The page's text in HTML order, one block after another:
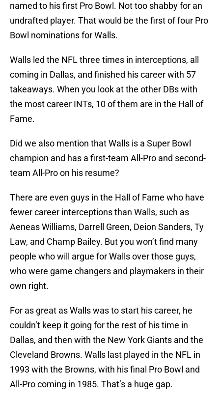
named to his first Pro Bowl. Not too shabby for an
undrafted player. That would be the first of four Pro
Bowl nominations for Walls.
Walls led the NFL three times in interceptions, all
coming in Dallas, and finished his career with 57
takeaways. When you look at the other DBs with
the most career INTs, 10 of them are in the Hall of
Fame.
Did we also mention that Walls is a Super Bowl
champion and has a first-team All-Pro and second-
team All-Pro on his resume?
There are even guys in the Hall of Fame who have
fewer career interceptions than Walls, such as
Aeneas Williams, Darrell Green, Deion Sanders, Ty
Law, and Champ Bailey. But you won’t find many
people who will argue for Walls over those guys,
who were game changers and playmakers in their
own right.
For as great as Walls was to start his career, he
couldn’t keep it going for the rest of his time in
Dallas, and then with the New York Giants and the
Cleveland Browns. Walls last played in the NFL in
1993 with the Browns, with his final Pro Bowl and
All-Pro coming in 1985. That’s a huge gap.